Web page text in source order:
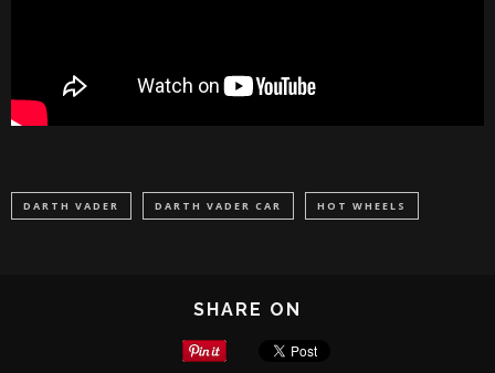
DARTH VADER DARTH VADER CAR HOT WHEELS
SHARE ON